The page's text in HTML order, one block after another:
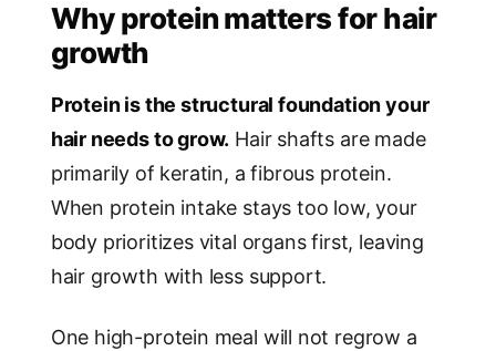
Why protein matters for hair
growth
Protein is the structural foundation your
hair needs to grow. Hair shafts are made
primarily of keratin, a fibrous protein.
When protein intake stays too low, your
body prioritizes vital organs first, leaving
hair growth with less support.
One high-protein meal will not regrow a